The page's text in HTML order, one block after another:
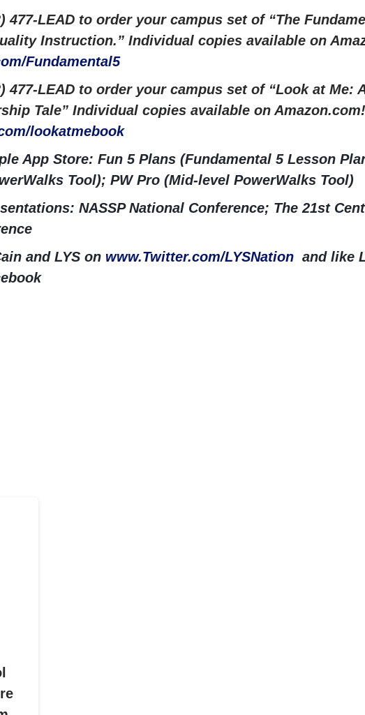
477-LEAD to order your campus set of “The
Instruction.” Individual copies available on
Fundamental5
477-LEAD to order your campus set of “Look at Me:
Tale” Individual copies available on Amazon.com!
lookatmebook
App Store: Fun 5 Plans (Fundamental 5 Lesson
Tool); PW Pro (Mid-level PowerWalks Tool)
NASSP National Conference; The 21st
and LYS on www.Twitter.com/LYSNation and like